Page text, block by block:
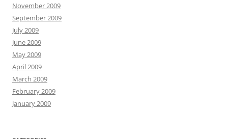
November 2009
September 2009
July 2009
June 2009
May 2009
April 2009
March 2009
February 2009
January 2009